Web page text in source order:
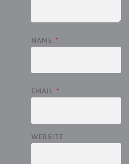
NAME *
EMAIL *
WEBSITE